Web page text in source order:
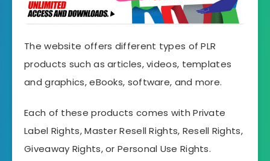
The website offers different types of PLR
products such as articles, videos, templates
and graphics, eBooks, software, and more.
Each of these products comes with Private
Label Rights, Master Resell Rights, Resell Rights,
Giveaway Rights, or Personal Use Rights.